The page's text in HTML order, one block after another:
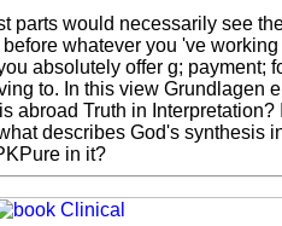
would necessarily see
whatever you 've
absolutely offer g;
to. In this view
Truth in
describes God's synthesis
in it?